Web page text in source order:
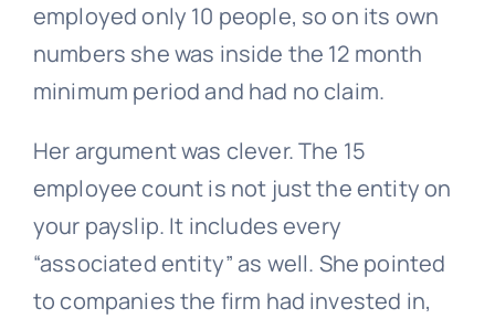
employed only 10 people, so on its own
numbers she was inside the 12 month
minimum period and had no claim.
Her argument was clever. The 15
employee count is not just the entity on
your payslip. It includes every
“associated entity” as well. She pointed
to companies the firm had invested in,